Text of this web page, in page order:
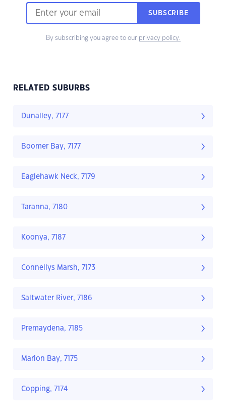
SUBSCRIBE
By subscribing you agree to our privacy policy.
RELATED SUBURBS
Dunalley, 7177
Boomer Bay, 7177
Eaglehawk Neck, 7179
Taranna, 7180
Koonya, 7187
Connellys Marsh, 7173
Saltwater River, 7186
Premaydena, 7185
Marion Bay, 7175
Copping, 7174